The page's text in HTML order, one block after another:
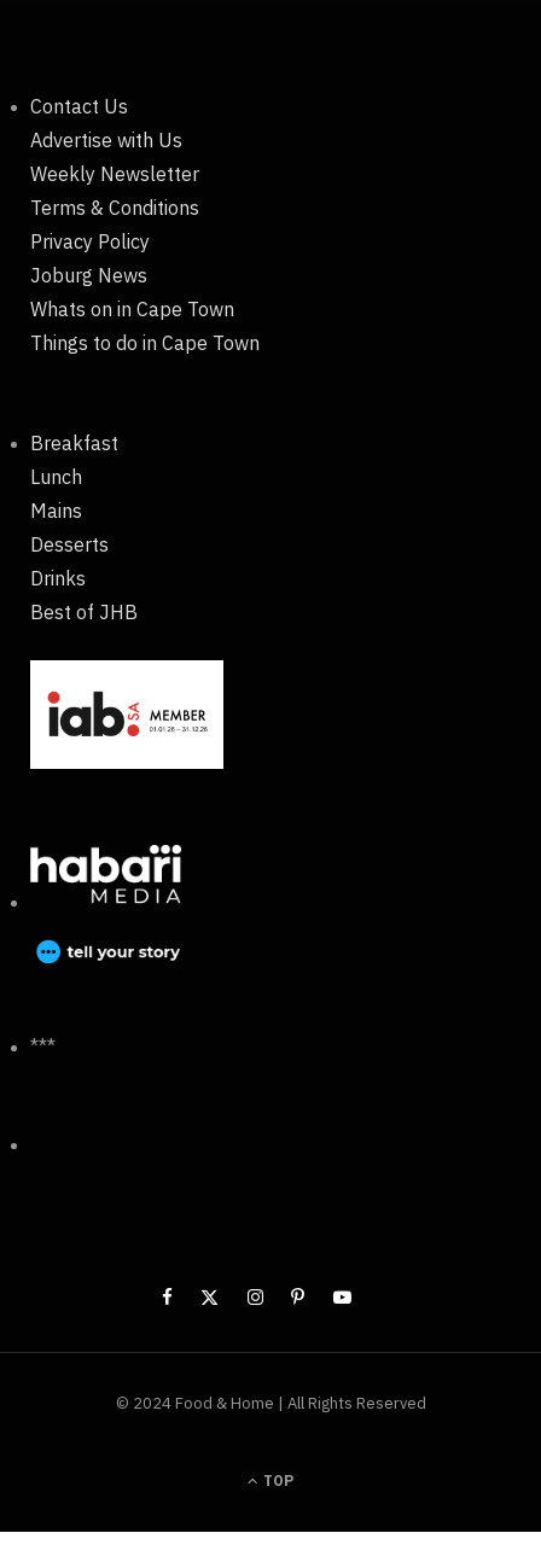
Contact Us
Advertise with Us
Weekly Newsletter
Terms & Conditions
Privacy Policy
Joburg News
Whats on in Cape Town
Things to do in Cape Town
Breakfast
Lunch
Mains
Desserts
Drinks
Best of JHB
***
© 2024 Food & Home | All Rights Reserved
TOP